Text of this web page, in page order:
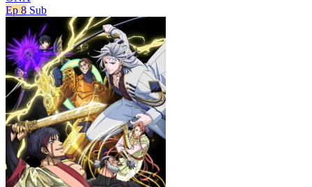
Ep 8 Sub